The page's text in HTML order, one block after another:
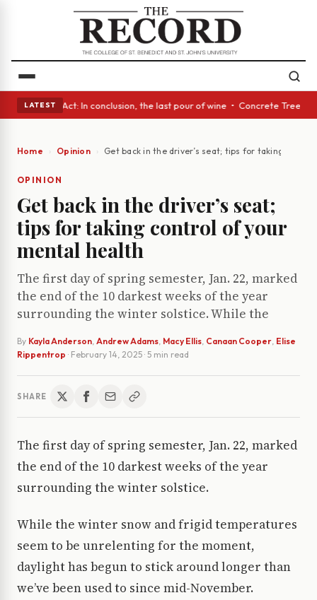
LATEST
A Glass Act: In conclusion, the last pour of wine • Concrete Trees
Home Opinion Get back in the driver’s seat; tips for taking
OPINION
Get back in the driver’s seat;
tips for taking control of your
mental health
The first day of spring semester, Jan. 22, marked
the end of the 10 darkest weeks of the year
surrounding the winter solstice. While the
By Kayla Anderson, Andrew Adams, Macy Ellis, Canaan Cooper, Elise
Rippentrop · February 14, 2025 · 5 min read
SHARE
The first day of spring semester, Jan. 22, marked
the end of the 10 darkest weeks of the year
surrounding the winter solstice.
While the winter snow and frigid temperatures
seem to be unrelenting for the moment,
daylight has begun to stick around longer than
we’ve been used to since mid-November.